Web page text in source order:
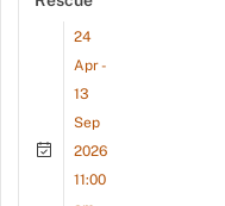
24
Apr -
13
Sep
2026
11:00